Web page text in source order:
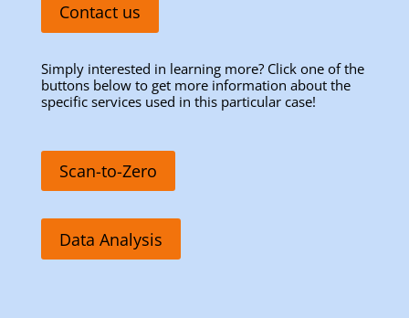
Contact us
Simply interested in learning more? Click one of the
buttons below to get more information about the
specific services used in this particular case!
Scan-to-Zero
Data Analysis